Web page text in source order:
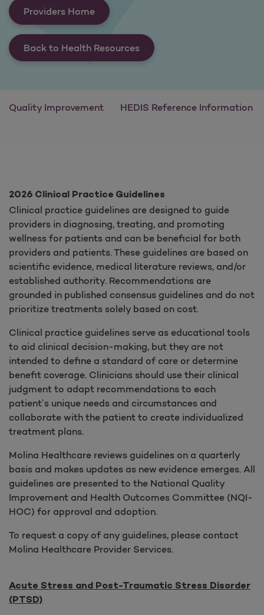
Providers Home
Back to Health Resources
Quality Improvement HEDIS Reference Information
2026 Clinical Practice Guidelines
Clinical practice guidelines are designed to guide
providers in diagnosing, treating, and promoting
wellness for patients and can be beneficial for both
providers and patients. These guidelines are based on
scientific evidence, medical literature reviews, and/or
established authority. Recommendations are
grounded in published consensus guidelines and do not
prioritize treatments solely based on cost.
Clinical practice guidelines serve as educational tools
to aid clinical decision-making, but they are not
intended to define a standard of care or determine
benefit coverage. Clinicians should use their clinical
judgment to adapt recommendations to each
patient’s unique needs and circumstances and
collaborate with the patient to create individualized
treatment plans.
Molina Healthcare reviews guidelines on a quarterly
basis and makes updates as new evidence emerges. All
guidelines are presented to the National Quality
Improvement and Health Outcomes Committee (NQI-
HOC) for approval and adoption.
To request a copy of any guidelines, please contact
Molina Healthcare Provider Services.
Acute Stress and Post-Traumatic Stress Disorder
(PTSD)